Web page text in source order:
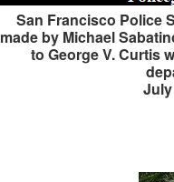
San Francisco Police
made by Michael
to George V. Curtis
July